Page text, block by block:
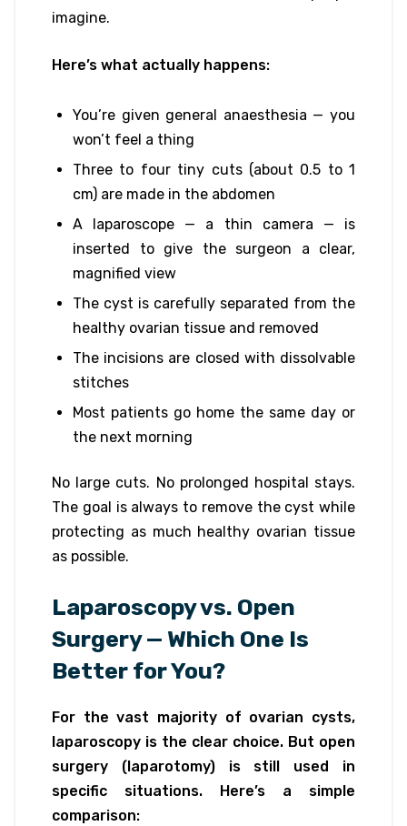
imagine.
Here’s what actually happens:
You’re given general anaesthesia — you
won’t feel a thing
Three to four tiny cuts (about 0.5 to 1
cm) are made in the abdomen
A laparoscope — a thin camera — is
inserted to give the surgeon a clear,
magnified view
The cyst is carefully separated from the
healthy ovarian tissue and removed
The incisions are closed with dissolvable
stitches
Most patients go home the same day or
the next morning
No large cuts. No prolonged hospital stays.
The goal is always to remove the cyst while
protecting as much healthy ovarian tissue
as possible.
Laparoscopy vs. Open
Surgery — Which One Is
Better for You?
For the vast majority of ovarian cysts,
laparoscopy is the clear choice. But open
surgery (laparotomy) is still used in
specific situations. Here’s a simple
comparison: